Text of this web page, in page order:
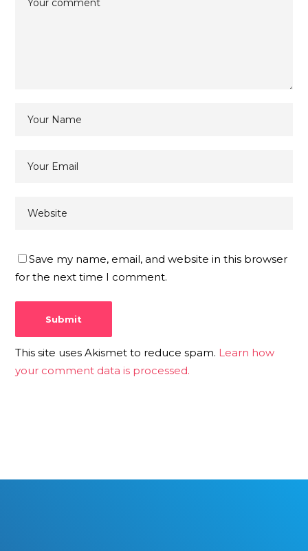
Save my name, email, and website in this browser
for the next time I comment.
This site uses Akismet to reduce spam. Learn how
your comment data is processed.